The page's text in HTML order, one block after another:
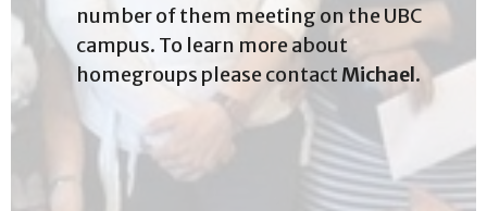
number of them meeting on the UBC
campus. To learn more about
homegroups please contact Michael.